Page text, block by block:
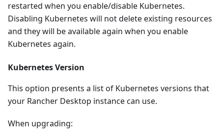
restarted when you enable/disable Kubernetes.
Disabling Kubernetes will not delete existing resources
and they will be available again when you enable
Kubernetes again.
Kubernetes Version
This option presents a list of Kubernetes versions that
your Rancher Desktop instance can use.
When upgrading: